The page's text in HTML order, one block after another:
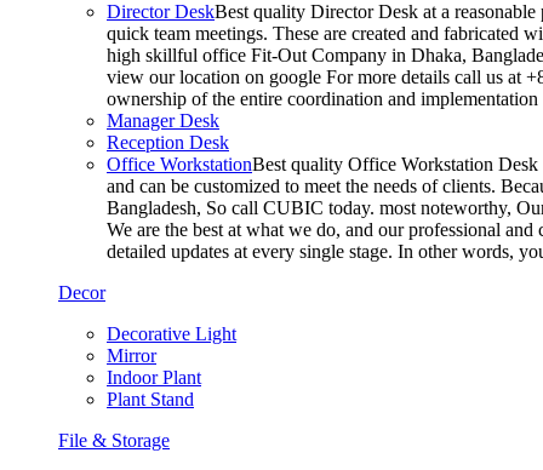
Director DeskBest quality Director Desk at a
quick team meetings. These are created and fabricated
high skillful office Fit-Out Company in Dhaka,
view our location on google For more details call us at
ownership of the entire coordination and
Manager Desk
Reception Desk
Office WorkstationBest quality Office Workstation Desk
and can be customized to meet the needs of clients.
Bangladesh, So call CUBIC today. most noteworthy,
We are the best at what we do, and our professional
detailed updates at every single stage. In other words,
Decor
Decorative Light
Mirror
Indoor Plant
Plant Stand
File & Storage